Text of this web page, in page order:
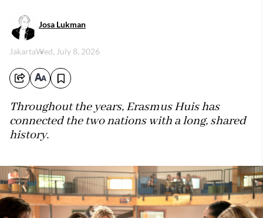
Josa Lukman
JakartaWed, July 8, 2026
Throughout the years, Erasmus Huis has
connected the two nations with a long, shared
history.